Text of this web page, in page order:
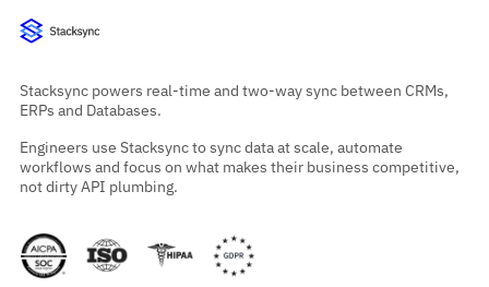
Stacksync powers real-time and two-way sync between CRMs,
ERPs and Databases.
Engineers use Stacksync to sync data at scale, automate
workflows and focus on what makes their business competitive,
not dirty API plumbing.